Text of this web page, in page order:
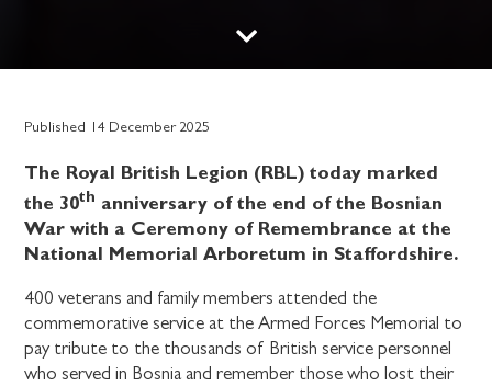
Published 14 December 2025
The Royal British Legion (RBL) today marked
the 30th anniversary of the end of the Bosnian
War with a Ceremony of Remembrance at the
National Memorial Arboretum in Staffordshire.
400 veterans and family members attended the
commemorative service at the Armed Forces Memorial to
pay tribute to the thousands of British service personnel
who served in Bosnia and remember those who lost their